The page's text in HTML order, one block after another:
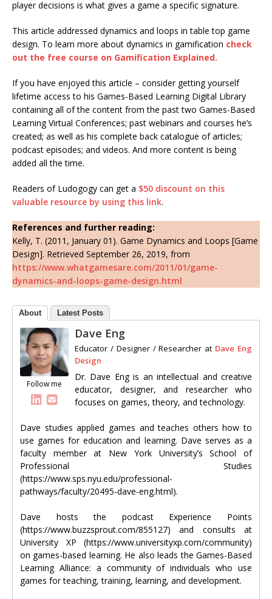
player decisions is what gives a game a specific signature.
This article addressed dynamics and loops in table top game
design. To learn more about dynamics in gamification check
out the free course on Gamification Explained.
If you have enjoyed this article – consider getting yourself
lifetime access to his Games-Based Learning Digital Library
containing all of the content from the past two Games-Based
Learning Virtual Conferences; past webinars and courses he’s
created; as well as his complete back catalogue of articles;
podcast episodes; and videos. And more content is being
added all the time.
Readers of Ludogogy can get a $50 discount on this
valuable resource by using this link.
References and further reading:
Kelly, T. (2011, January 01). Game Dynamics and Loops [Game
Design]. Retrieved September 26, 2019, from
https://www.whatgamesare.com/2011/01/game-
dynamics-and-loops-game-design.html
About Latest Posts
Follow me
Dave Eng
Educator / Designer / Researcher at Dave Eng
Design
Dr. Dave Eng is an intellectual and creative
educator, designer, and researcher who
focuses on games, theory, and technology.
Dave studies applied games and teaches others how to
use games for education and learning. Dave serves as a
faculty member at New York University’s School of
Professional Studies
(https://www.sps.nyu.edu/professional-
pathways/faculty/20495-dave-eng.html).
Dave hosts the podcast Experience Points
(https://www.buzzsprout.com/855127) and consults at
University XP (https://www.universityxp.com/community)
on games-based learning. He also leads the Games-Based
Learning Alliance: a community of individuals who use
games for teaching, training, learning, and development.